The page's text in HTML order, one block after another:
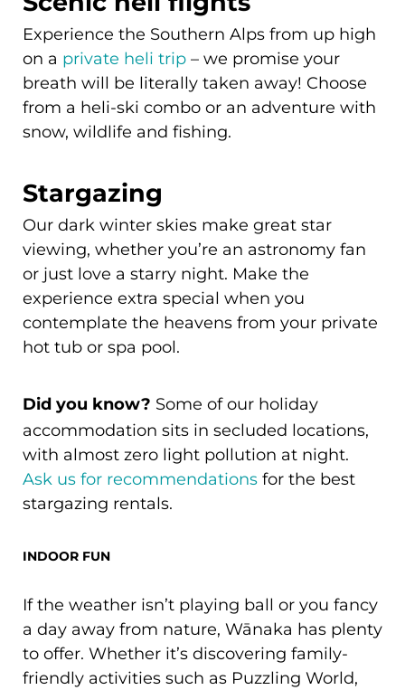
Experience the Southern Alps from up high
on a private heli trip – we promise your
breath will be literally taken away! Choose
from a heli-ski combo or an adventure with
snow, wildlife and fishing.
Stargazing
Our dark winter skies make great star
viewing, whether you’re an astronomy fan
or just love a starry night. Make the
experience extra special when you
contemplate the heavens from your private
hot tub or spa pool.
Did you know? Some of our holiday
accommodation sits in secluded locations,
with almost zero light pollution at night.
Ask us for recommendations for the best
stargazing rentals.
INDOOR FUN
If the weather isn’t playing ball or you fancy
a day away from nature, Wānaka has plenty
to offer. Whether it’s discovering family-
friendly activities such as Puzzling World,